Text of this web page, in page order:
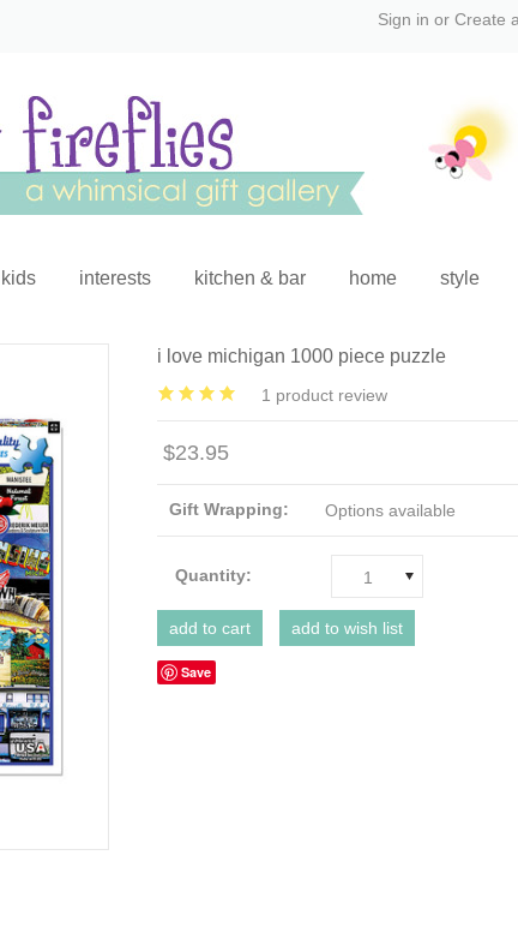
Sign in or Create
kids interests kitchen & bar home style
i love michigan 1000 piece puzzle
1 product review
$23.95
Gift Wrapping: Options available
Quantity: 1
Save